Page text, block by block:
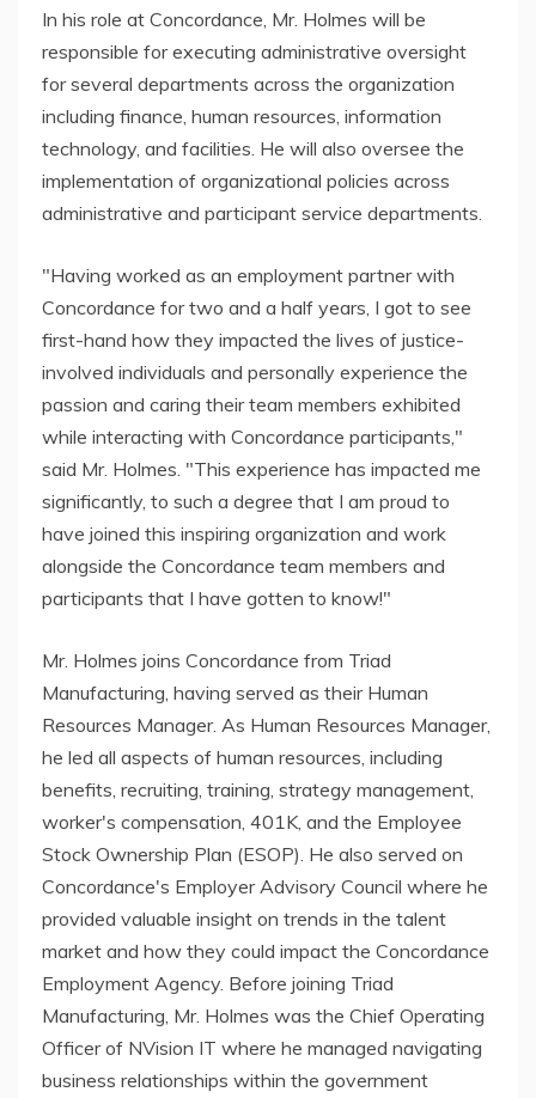
In his role at Concordance, Mr. Holmes will be
responsible for executing administrative oversight
for several departments across the organization
including finance, human resources, information
technology, and facilities. He will also oversee the
implementation of organizational policies across
administrative and participant service departments.
"Having worked as an employment partner with
Concordance for two and a half years, I got to see
first-hand how they impacted the lives of justice-
involved individuals and personally experience the
passion and caring their team members exhibited
while interacting with Concordance participants,"
said Mr. Holmes. "This experience has impacted me
significantly, to such a degree that I am proud to
have joined this inspiring organization and work
alongside the Concordance team members and
participants that I have gotten to know!"
Mr. Holmes joins Concordance from Triad
Manufacturing, having served as their Human
Resources Manager. As Human Resources Manager,
he led all aspects of human resources, including
benefits, recruiting, training, strategy management,
worker's compensation, 401K, and the Employee
Stock Ownership Plan (ESOP). He also served on
Concordance's Employer Advisory Council where he
provided valuable insight on trends in the talent
market and how they could impact the Concordance
Employment Agency. Before joining Triad
Manufacturing, Mr. Holmes was the Chief Operating
Officer of NVision IT where he managed navigating
business relationships within the government